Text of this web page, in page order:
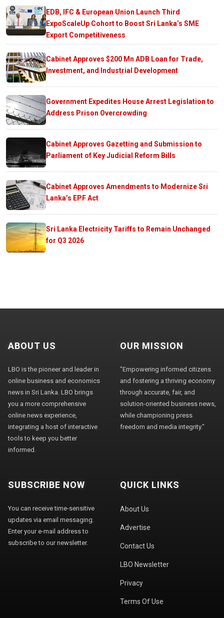
EDB, IFC & European Union Launch Third
ExpoScaleUp Cohort to Boost Sri Lanka’s SME
Export Competitiveness
Cabinet Approves $200 Mn ADB Loan for Trade,
Investment, and Industrial Development
Government Expedites House Arrest Legislation to
Address Prison Overcrowding
Cabinet Approves Gazetting and Submission to
Parliament of Key Judicial Reform Bills
Cabinet Approves Amendments to Modernize Sri
Lanka’s EPF Act
Sri Lanka Electricity Tariffs to Remain Unchanged
for Q3 2026
ABOUT US
LBO is the pioneer and leader in
online business and economics
news in Sri Lanka. LBO brings
you a more comprehensive
online news experience,
integrating a host of interactive
tools to keep you better
informed.
OUR MISSION
"Empowering informed citizens
and fostering a thriving economy
through accurate, fair, and
solution-oriented business news,
while championing press
freedom and media integrity."
SUBSCRIBE NOW
You can receive time-sensitive
updates via email messaging.
Enter your e-mail address to
subscribe to our newsletter.
QUICK LINKS
About Us
Advertise
Contact Us
LBO Newsletter
Privacy
Terms Of Use